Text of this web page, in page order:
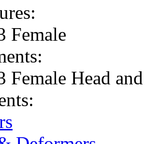
Female
Female Head